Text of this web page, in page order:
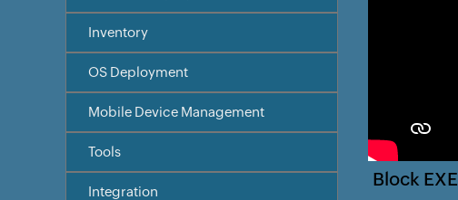
Inventory
OS Deployment
Mobile Device Management
Tools
Integration
Block EXE